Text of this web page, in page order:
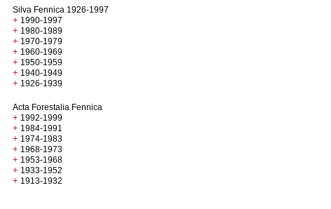
Silva Fennica 1926-1997
+ 1990-1997
+ 1980-1989
+ 1970-1979
+ 1960-1969
+ 1950-1959
+ 1940-1949
+ 1926-1939
Acta Forestalia Fennica
+ 1992-1999
+ 1984-1991
+ 1974-1983
+ 1968-1973
+ 1953-1968
+ 1933-1952
+ 1913-1932